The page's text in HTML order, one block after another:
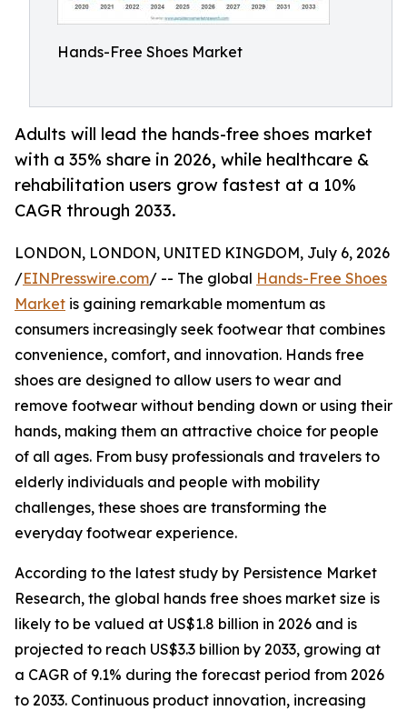
Hands-Free Shoes Market
Adults will lead the hands-free shoes market
with a 35% share in 2026, while healthcare &
rehabilitation users grow fastest at a 10%
CAGR through 2033.
LONDON, LONDON, UNITED KINGDOM, July 6, 2026
/EINPresswire.com/ -- The global Hands-Free Shoes
Market is gaining remarkable momentum as
consumers increasingly seek footwear that combines
convenience, comfort, and innovation. Hands free
shoes are designed to allow users to wear and
remove footwear without bending down or using their
hands, making them an attractive choice for people
of all ages. From busy professionals and travelers to
elderly individuals and people with mobility
challenges, these shoes are transforming the
everyday footwear experience.
According to the latest study by Persistence Market
Research, the global hands free shoes market size is
likely to be valued at US$1.8 billion in 2026 and is
projected to reach US$3.3 billion by 2033, growing at
a CAGR of 9.1% during the forecast period from 2026
to 2033. Continuous product innovation, increasing